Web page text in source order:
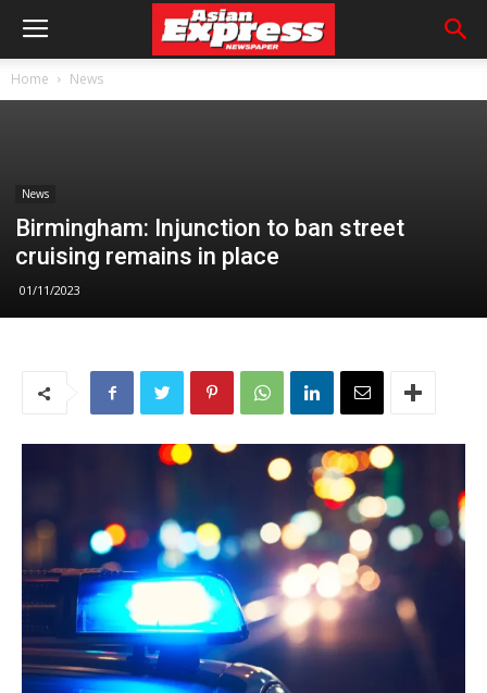
Home News
News
Birmingham: Injunction to ban street
cruising remains in place
01/11/2023